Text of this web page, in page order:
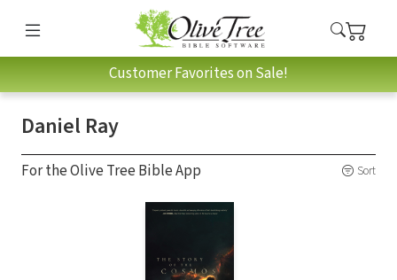
Customer Favorites on Sale!
Daniel Ray
For the Olive Tree Bible App Sort